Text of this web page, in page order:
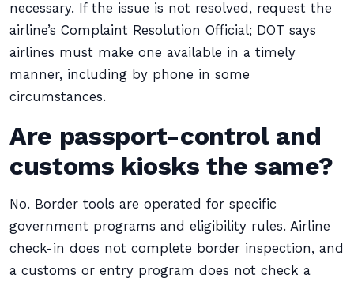
necessary. If the issue is not resolved, request the
airline’s Complaint Resolution Official; DOT says
airlines must make one available in a timely
manner, including by phone in some
circumstances.
Are passport-control and
customs kiosks the same?
No. Border tools are operated for specific
government programs and eligibility rules. Airline
check-in does not complete border inspection, and
a customs or entry program does not check a